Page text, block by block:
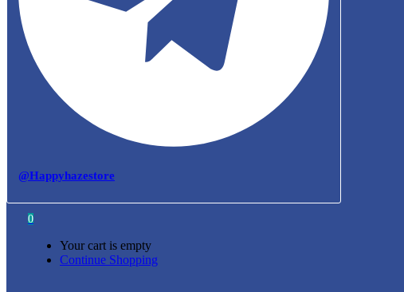
@Happyhazestore
0
Your cart is empty
Continue Shopping